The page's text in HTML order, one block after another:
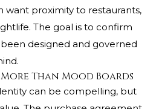
want proximity to restaurants,
The goal is to confirm
designed and governed
Than Mood Boards
can be compelling, but